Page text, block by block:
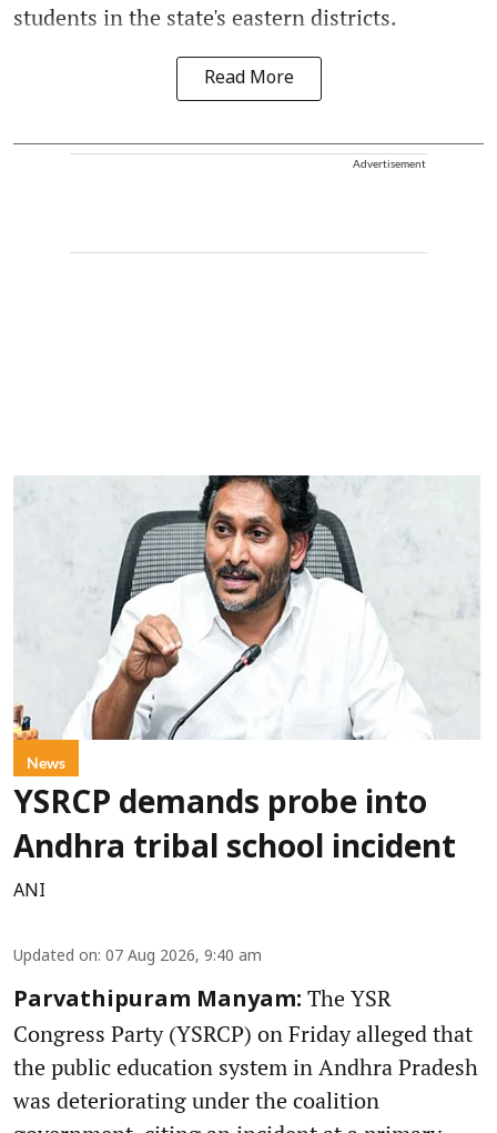
students in the state's eastern districts.
Read More
Advertisement
News
YSRCP demands probe into
Andhra tribal school incident
ANI
Updated on: 07 Aug 2026, 9:40 am
Parvathipuram Manyam: The YSR
Congress Party (YSRCP) on Friday alleged that
the public education system in Andhra Pradesh
was deteriorating under the coalition